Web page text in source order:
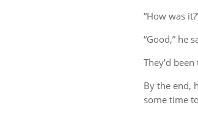
“How was
“Good,” he
They’d
By the end,
some time